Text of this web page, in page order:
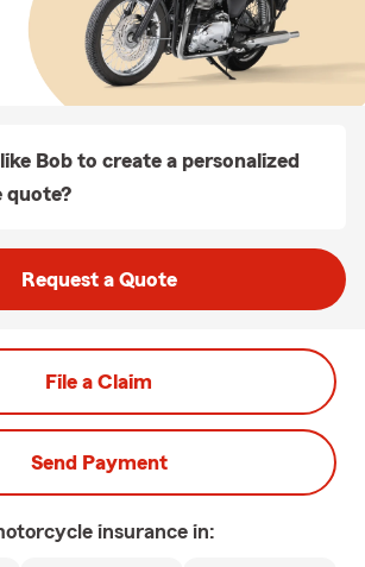
Bob to create a personalized
quote?
Request a Quote
File a Claim
Send Payment
insurance in: